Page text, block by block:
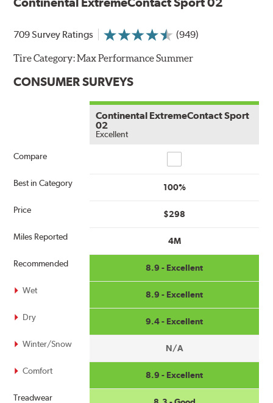
709 Survey Ratings (949)
Tire Category:Max Performance Summer
CONSUMER SURVEYS
Compare
Best in Category
Price
Miles Reported
Recommended
Wet
Dry
Winter/Snow
Comfort
Treadwear
Continental ExtremeContact Sport
02
Excellent
100%
$298
4M
8.9 - Excellent
8.9 - Excellent
9.4 - Excellent
N/A
8.9 - Excellent